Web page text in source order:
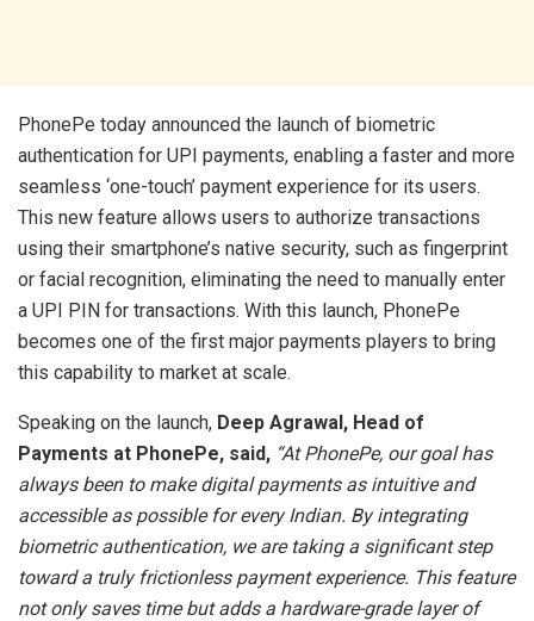
PhonePe today announced the launch of biometric
authentication for UPI payments, enabling a faster and more
seamless ‘one-touch’ payment experience for its users.
This new feature allows users to authorize transactions
using their smartphone’s native security, such as fingerprint
or facial recognition, eliminating the need to manually enter
a UPI PIN for transactions. With this launch, PhonePe
becomes one of the first major payments players to bring
this capability to market at scale.
Speaking on the launch, Deep Agrawal, Head of
Payments at PhonePe, said, “At PhonePe, our goal has
always been to make digital payments as intuitive and
accessible as possible for every Indian. By integrating
biometric authentication, we are taking a significant step
toward a truly frictionless payment experience. This feature
not only saves time but adds a hardware-grade layer of